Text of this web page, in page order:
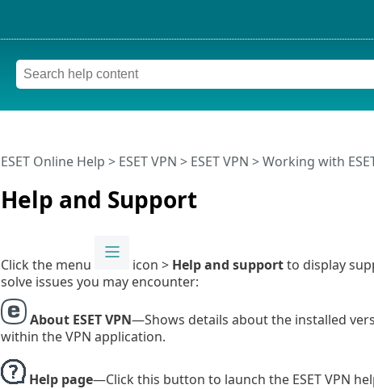
Help and Support
ESET Online Help > ESET VPN > ESET VPN >Working with
Click the menu icon > Help and supportto display
solve issues you may encounter:
About ESET VPN—Shows details about the installed
within the VPN application.
Help page—Click this button to launch the ESET VPN